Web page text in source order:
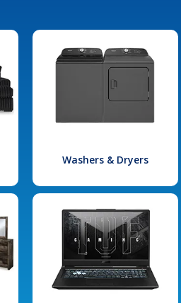
Washers & Dryers